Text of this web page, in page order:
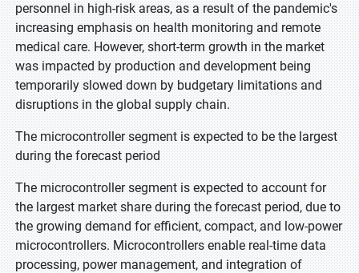
personnel in high-risk areas, as a result of the pandemic's
increasing emphasis on health monitoring and remote
medical care. However, short-term growth in the market
was impacted by production and development being
temporarily slowed down by budgetary limitations and
disruptions in the global supply chain.
The microcontroller segment is expected to be the largest
during the forecast period
The microcontroller segment is expected to account for
the largest market share during the forecast period, due to
the growing demand for efficient, compact, and low-power
microcontrollers. Microcontrollers enable real-time data
processing, power management, and integration of